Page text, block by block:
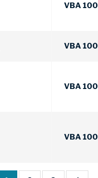
VBA 100
VBA 100
VBA 100
VBA 100